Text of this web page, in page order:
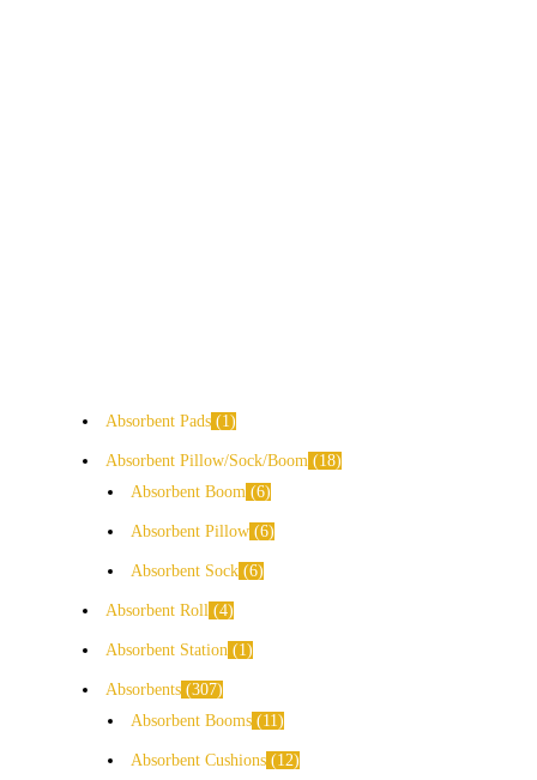
Absorbent Pads 1
Absorbent Pillow/Sock/Boom
18
Absorbent Boom
6
Absorbent Pillow 6
Absorbent Sock 6
Absorbent Roll 4
Absorbent Station 1
Absorbents 307
Absorbent Booms
11
Absorbent Cushions 12